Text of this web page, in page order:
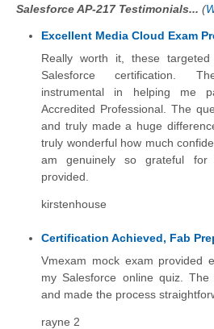
Salesforce AP-217 Testimonials... (
Excellent Media Cloud Exam
Really worth it, these
Salesforce certification.
instrumental in helping me
Accredited Professional. The
and truly made a huge
truly wonderful how much
am genuinely so grateful
provided.
kirstenhouse
Certification Achieved, Fab
Vmexam mock exam provided
my Salesforce online quiz.
and made the process
rayne 2